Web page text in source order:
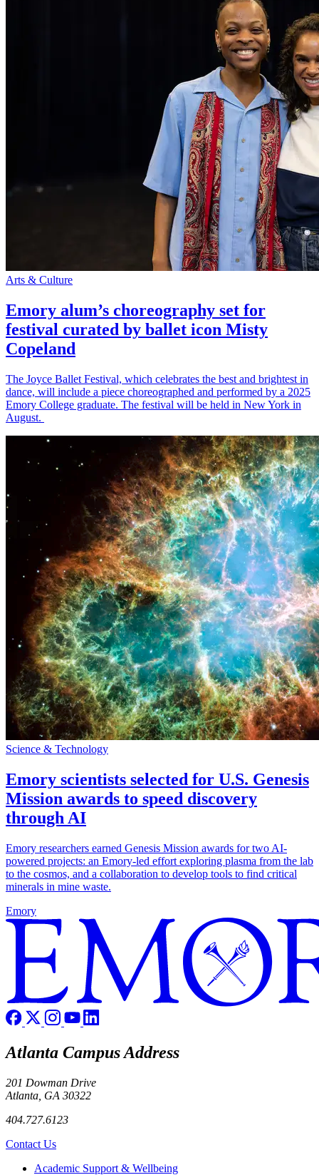
Arts & Culture
Emory alum’s choreography set for
festival curated by ballet icon Misty
Copeland
The Joyce Ballet Festival, which celebrates the best and brightest in
dance, will include a piece choreographed and performed by a 2025
Emory College graduate. The festival will be held in New York in
August.
Science & Technology
Emory scientists selected for U.S. Genesis
Mission awards to speed discovery
through AI
Emory researchers earned Genesis Mission awards for two AI-
powered projects: an Emory-led effort exploring plasma from the lab
to the cosmos, and a collaboration to develop tools to find critical
minerals in mine waste.
Emory
Atlanta Campus Address
201 Dowman Drive
Atlanta, GA 30322
404.727.6123
Contact Us
Footer Academic Support & Wellbeing